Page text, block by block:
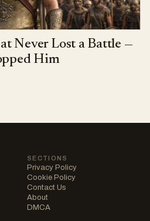
Never Lost a Battle —
Him
SECTIONS
Privacy Policy
Cookie Policy
Contact Us
About
DMCA